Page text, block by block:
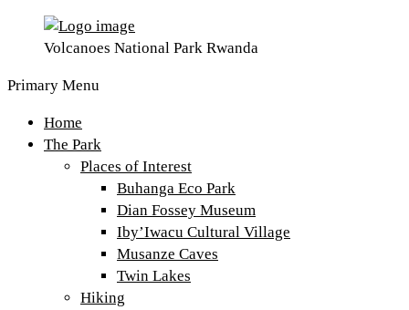
Volcanoes National Park Rwanda
Primary Menu
Home
The Park
Places of Interest
Buhanga Eco Park
Dian Fossey Museum
Iby’Iwacu Cultural Village
Musanze Caves
Twin Lakes
Hiking